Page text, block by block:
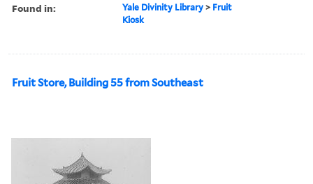
Found in: Yale Divinity Library > Fruit
Kiosk
Fruit Store, Building 55 from Southeast